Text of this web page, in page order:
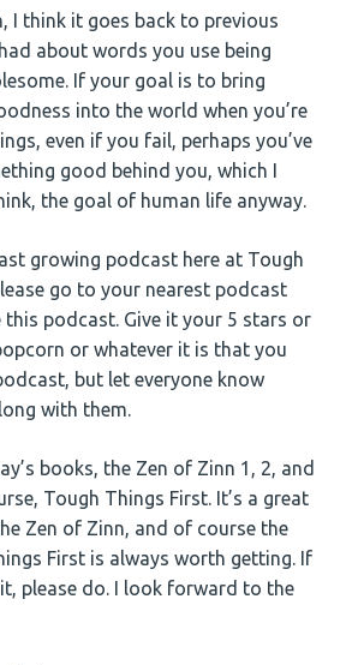
I think it goes back to previous
about words you use being
If your goal is to bring
into the world when you’re
even if you fail, perhaps you’ve
good behind you, which I
the goal of human life anyway.
growing podcast here at Tough
go to your nearest podcast
podcast. Give it your 5 stars or
or whatever it is that you
but let everyone know
with them.
books, the Zen of Zinn 1, 2, and
Tough Things First. It’s a great
Zen of Zinn, and of course the
First is always worth getting. If
please do. I look forward to the